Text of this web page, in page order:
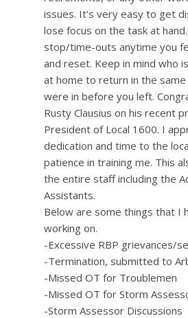
issues. It’s very easy to get
lose focus on the task at
stop/time-outs anytime you
and reset. Keep in mind who
at home to return in the same
were in before you left.
Rusty Clausius on his recent
President of Local 1600. I
dedication and time to the
patience in training me. This
the entire staff including the
Assistants.
Below are some things that I
working on.
-Excessive RBP grievances/
-Termination, submitted to
-Missed OT for Troublemen
-Missed OT for Storm
-Storm Assessor Discussions